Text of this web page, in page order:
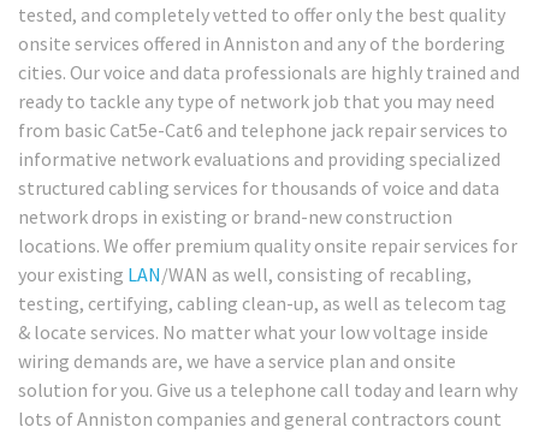
tested, and completely vetted to offer only the best quality
onsite services offered in Anniston and any of the bordering
cities. Our voice and data professionals are highly trained and
ready to tackle any type of network job that you may need
from basic Cat5e-Cat6 and telephone jack repair services to
informative network evaluations and providing specialized
structured cabling services for thousands of voice and data
network drops in existing or brand-new construction
locations. We offer premium quality onsite repair services for
your existing LAN/WAN as well, consisting of recabling,
testing, certifying, cabling clean-up, as well as telecom tag
& locate services. No matter what your low voltage inside
wiring demands are, we have a service plan and onsite
solution for you. Give us a telephone call today and learn why
lots of Anniston companies and general contractors count